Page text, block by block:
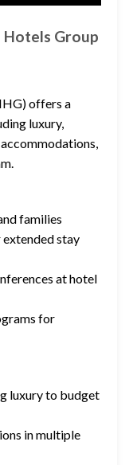
Group
offers a
luxury,
families
extended stay
at hotel
for
luxury to budget
in multiple